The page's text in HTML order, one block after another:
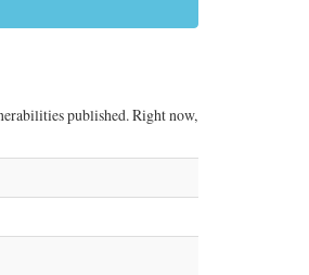
published. Right now,